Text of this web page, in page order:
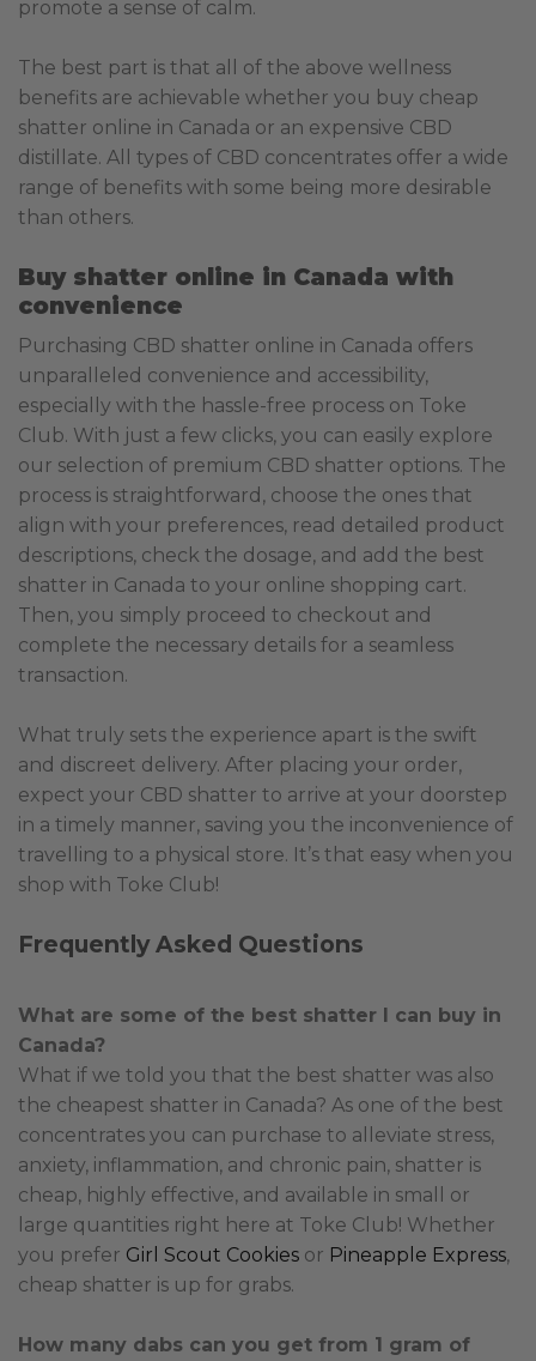
promote a sense of calm.
The best part is that all of the above wellness
benefits are achievable whether you buy cheap
shatter online in Canada or an expensive CBD
distillate. All types of CBD concentrates offer a wide
range of benefits with some being more desirable
than others.
Buy shatter online in Canada with
convenience
Purchasing CBD shatter online in Canada offers
unparalleled convenience and accessibility,
especially with the hassle-free process on Toke
Club. With just a few clicks, you can easily explore
our selection of premium CBD shatter options. The
process is straightforward, choose the ones that
align with your preferences, read detailed product
descriptions, check the dosage, and add the best
shatter in Canada to your online shopping cart.
Then, you simply proceed to checkout and
complete the necessary details for a seamless
transaction.
What truly sets the experience apart is the swift
and discreet delivery. After placing your order,
expect your CBD shatter to arrive at your doorstep
in a timely manner, saving you the inconvenience of
travelling to a physical store. It’s that easy when you
shop with Toke Club!
Frequently Asked Questions
What are some of the best shatter I can buy in
Canada?
What if we told you that the best shatter was also
the cheapest shatter in Canada? As one of the best
concentrates you can purchase to alleviate stress,
anxiety, inflammation, and chronic pain, shatter is
cheap, highly effective, and available in small or
large quantities right here at Toke Club! Whether
you prefer Girl Scout Cookies or Pineapple Express,
cheap shatter is up for grabs.
How many dabs can you get from 1 gram of